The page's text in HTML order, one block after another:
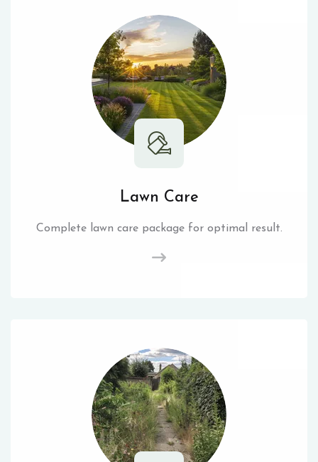
Lawn Care
Complete lawn care package for optimal result.